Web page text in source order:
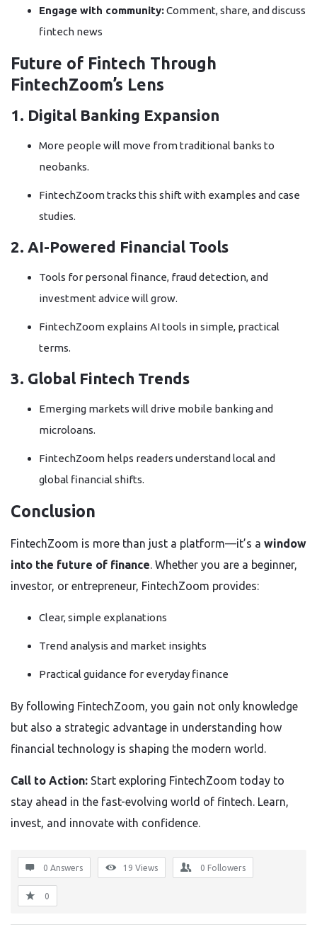
Engage with community:Comment, share, and discuss
fintech news
Future of Fintech Through
FintechZoom’s Lens
1. Digital Banking Expansion
More people will move from traditional banks to
neobanks.
FintechZoom tracks this shift with examples and case
studies.
2. AI-Powered Financial Tools
Tools for personal finance, fraud detection, and
investment advice will grow.
FintechZoom explains AI tools in simple, practical
terms.
3. Global Fintech Trends
Emerging markets will drive mobile banking and
microloans.
FintechZoom helps readers understand local and
global financial shifts.
Conclusion
FintechZoom is more than just a platform—it’s a window
into the future of finance. Whether you are a beginner,
investor, or entrepreneur, FintechZoom provides:
Clear, simple explanations
Trend analysis and market insights
Practical guidance for everyday finance
By following FintechZoom, you gain not only knowledge
but also a strategic advantage in understanding how
financial technology is shaping the modern world.
Call to Action: Start exploring FintechZoom today to
stay ahead in the fast-evolving world of fintech. Learn,
invest, and innovate with confidence.
0 Answers 19 Views 0 Followers
0